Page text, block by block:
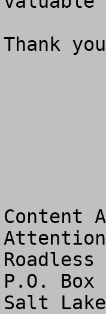
Thank
Content
P.O. Box
Salt